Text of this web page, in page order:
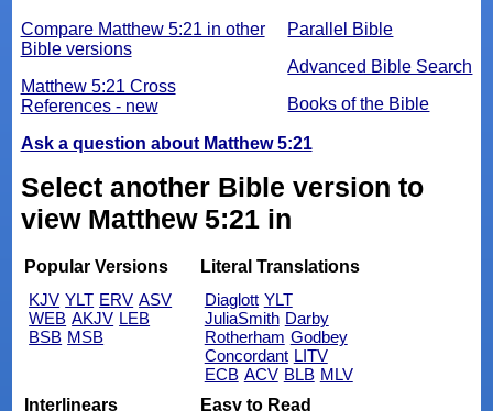
Parallel Bible
Advanced Bible Search
Books of the Bible
Compare Matthew 5:21 in other
Bible versions
Matthew 5:21 Cross
References - new
Ask a question about Matthew 5:21
Select another Bible version to
view Matthew 5:21 in
Popular Versions
KJV YLT ERV ASV
WEB AKJV LEB
BSB MSB
Literal Translations
Diaglott YLT
JuliaSmith Darby
Rotherham Godbey
Concordant LITV
ECB ACV BLB MLV
Interlinears
Easy to Read